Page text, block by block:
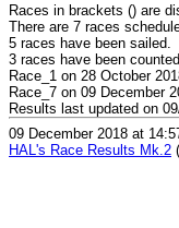
Races in brackets () are
There are 7 races
5 races have been sailed.
3 races have been counted.
Race_1 on 28 October
Race_7 on 09 December
Results last updated on
09 December 2018 at
HAL's Race Results Mk.2